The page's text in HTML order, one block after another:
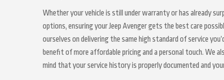
Whether your vehicle is still under warranty or has already
options, ensuring your Jeep Avenger gets the best care
ourselves on delivering the same high standard of service
benefit of more affordable pricing and a personal touch. We
mind that your service history is properly documented and